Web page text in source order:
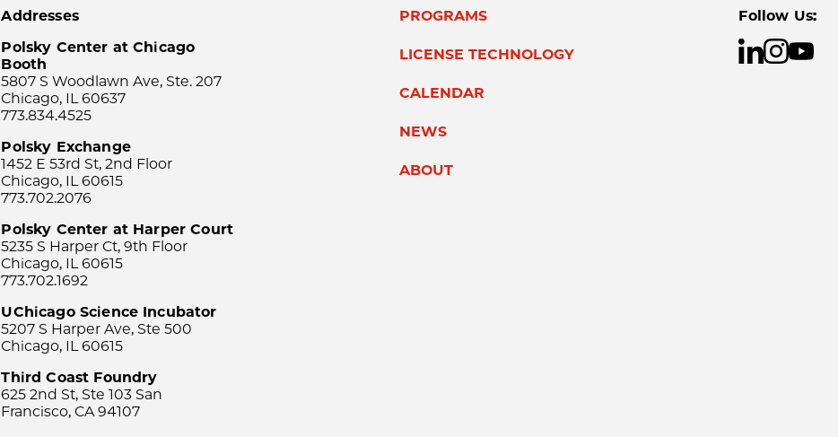
Addresses
Polsky Center at Chicago
Booth
5807 S Woodlawn Ave, Ste. 207
Chicago, IL 60637
773.834.4525
Polsky Exchange
1452 E 53rd St, 2nd Floor
Chicago, IL 60615
773.702.2076
Polsky Center at Harper Court
5235 S Harper Ct, 9th Floor
Chicago, IL 60615
773.702.1692
UChicago Science Incubator
5207 S Harper Ave, Ste 500
Chicago, IL 60615
Third Coast Foundry
625 2nd St, Ste 103 San
Francisco, CA 94107
PROGRAMS
LICENSE TECHNOLOGY
CALENDAR
NEWS
ABOUT
Follow Us: